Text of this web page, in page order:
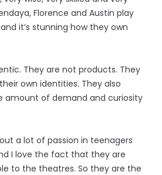
Florence and Austin play
it’s stunning how they own
They are not products. They
own identities. They also
amount of demand and curiosity
a lot of passion in teenagers
I love the fact that they are
to the theatres. So they are the